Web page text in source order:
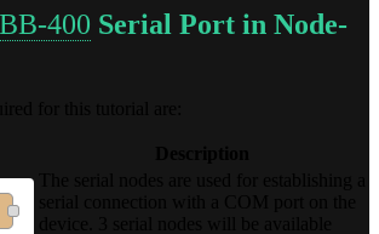
BB-400 Serial Port in Node-